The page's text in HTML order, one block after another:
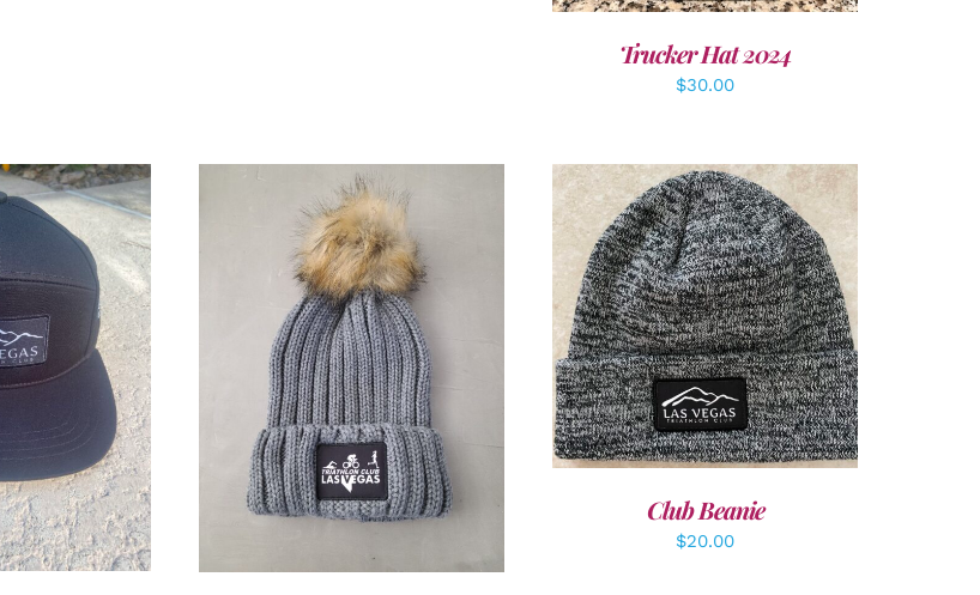
Trucker Hat 2024
$30.00
/ DETAILS ADD TO CART / DETAILS
ADD TO CART / DETAILS
Club Beanie
$20.00